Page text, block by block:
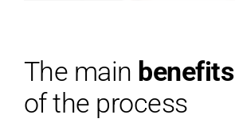
The main benefits
of the process